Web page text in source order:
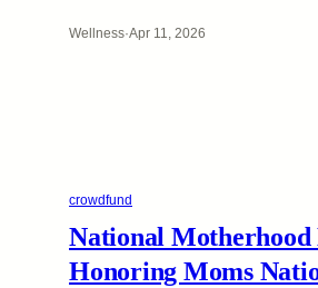
Wellness·Apr 11, 2026
crowdfund
National Motherhood
Honoring Moms